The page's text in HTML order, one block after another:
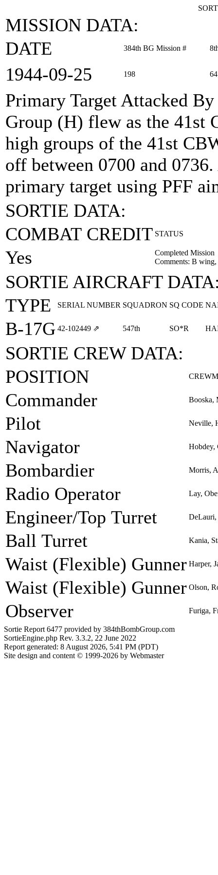
MISSION DATA:
DATE
384th BG Mission #
1944‑09‑25 198
Primary Target Attacked By
Group (H) flew as the 41st
high groups of the 41st
off between 0700 and
primary target using PFF
SORTIE DATA:
COMBAT CREDIT STATUS
Yes
Completed Mission
Comments: B
SORTIE AIRCRAFT
TYPE
SERIAL NUMBER SQUADRON SQ CODE
B-17G 42‑102449 ⇗ 547th SO*R
SORTIE CREW DATA:
POSITION
Commander Booska,
Pilot Neville,
Navigator Hobdey,
Bombardier Morris,
Radio Operator Lay,
Engineer/Top Turret
Ball Turret Kania,
Waist (Flexible) Gunner Harper,
Waist (Flexible) Gunner Olson,
Observer Furiga,
Sortie Report 6477 provided by 384thBombGroup.com
SortieEngine.php Rev. 3.3.2, 22 June 2022
Report generated: 8 August 2026, 5:41 PM (PDT)
Site design and content © 1999-2026 by Webmaster